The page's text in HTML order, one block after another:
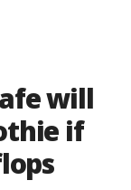
will
if